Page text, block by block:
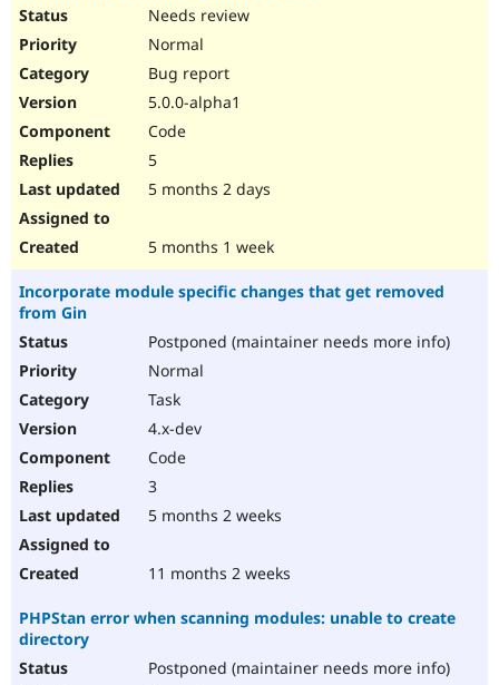
Needs review
Normal
Bug report
5.0.0-alpha1
Code
5
5 months 2 days
5 months 1 week
Incorporate module specific changes that get removed
from Gin
Postponed (maintainer needs more info)
Normal
Task
4.x-dev
Code
3
5 months 2 weeks
11 months 2 weeks
PHPStan error when scanning modules: unable to create
directory
Postponed (maintainer needs more info)